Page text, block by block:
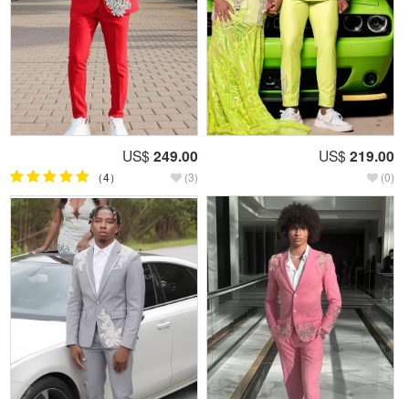
US$ 249.00
（4） (3)
US$ 219.00
(0)